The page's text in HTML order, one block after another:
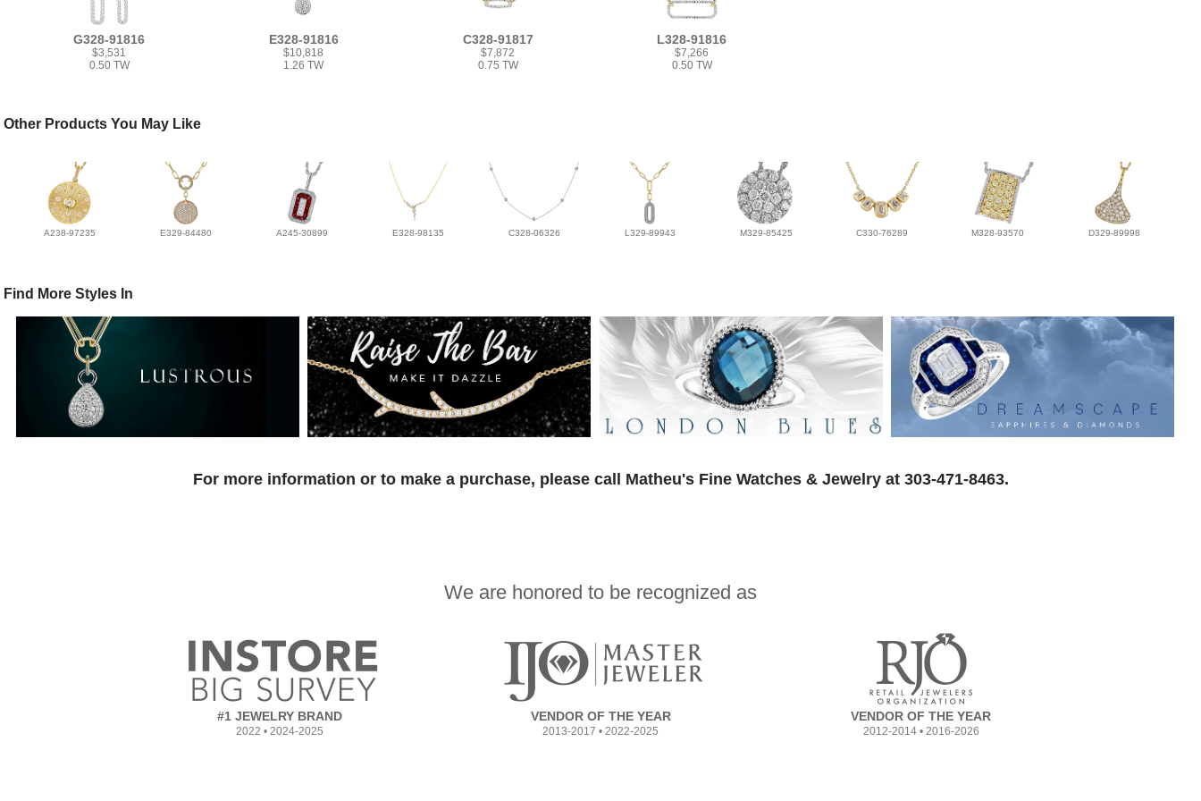
G328-91816
$3,531
0.50 TW
E328-91816
$10,818
1.26 TW
C328-91817
$7,872
0.75 TW
L328-91816
$7,266
0.50 TW
Other Products You May Like
A238-97235 E329-84480 A245-30899 E328-98135 C328-06326 L329-89943 M329-85425 C330-76289 M328-93570 D329-89998
Find More Styles In
For more information or to make a purchase, please call Matheu's Fine Watches & Jewelry at 303-471-8463.
We are honored to be recognized as
#1 JEWELRY BRAND
2022 • 2024-2025
VENDOR OF THE YEAR
2013-2017 • 2022-2025
VENDOR OF THE YEAR
2012-2014 • 2016-2026